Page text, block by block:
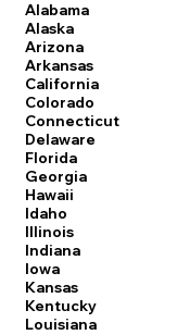
Alabama
Alaska
Arizona
Arkansas
California
Colorado
Connecticut
Delaware
Florida
Georgia
Hawaii
Idaho
Illinois
Indiana
Iowa
Kansas
Kentucky
Louisiana